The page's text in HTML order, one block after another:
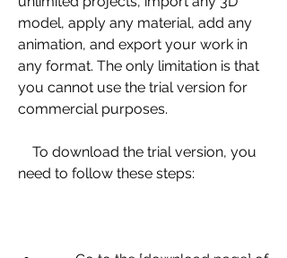
model, apply any material, add any
animation, and export your work in
any format. The only limitation is that
you cannot use the trial version for
commercial purposes.
need to follow these steps: